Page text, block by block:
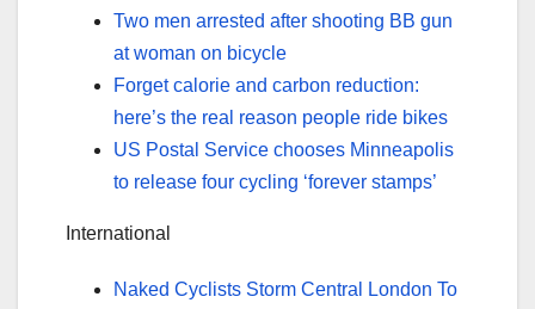
Two men arrested after shooting BB gun
at woman on bicycle
Forget calorie and carbon reduction:
here’s the real reason people ride bikes
US Postal Service chooses Minneapolis
to release four cycling ‘forever stamps’
International
Naked Cyclists Storm Central London To